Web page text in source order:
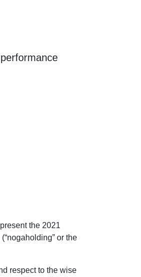
the 2021
or the
respect to the wise